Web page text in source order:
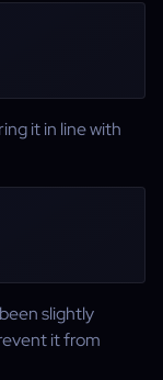
it in line with
slightly
it from